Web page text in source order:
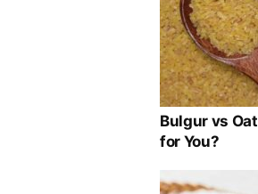
Bulgur vs
for You?